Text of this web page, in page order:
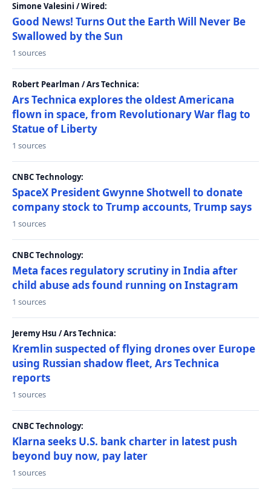
Simone Valesini / Wired:
Good News! Turns Out the Earth Will Never Be
Swallowed by the Sun
1 sources
Robert Pearlman / Ars Technica:
Ars Technica explores the oldest Americana
flown in space, from Revolutionary War flag to
Statue of Liberty
1 sources
CNBC Technology:
SpaceX President Gwynne Shotwell to donate
company stock to Trump accounts, Trump says
1 sources
CNBC Technology:
Meta faces regulatory scrutiny in India after
child abuse ads found running on Instagram
1 sources
Jeremy Hsu / Ars Technica:
Kremlin suspected of flying drones over Europe
using Russian shadow fleet, Ars Technica
reports
1 sources
CNBC Technology:
Klarna seeks U.S. bank charter in latest push
beyond buy now, pay later
1 sources